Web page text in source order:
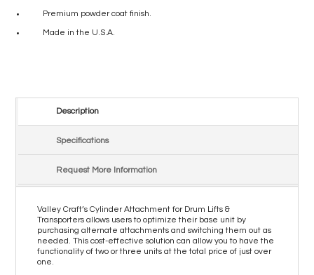
Premium powder coat finish.
Made in the U.S.A.
Description
Specifications
Request More Information
Valley Craft’s Cylinder Attachment for Drum Lifts &
Transporters allows users to optimize their base unit by
purchasing alternate attachments and switching them out as
needed. This cost-effective solution can allow you to have the
functionality of two or three units at the total price of just over
one.